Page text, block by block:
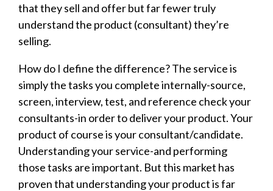
that they sell and offer but far fewer truly
understand the product (consultant) they’re
selling.
How do I define the difference? The service is
simply the tasks you complete internally-source,
screen, interview, test, and reference check your
consultants-in order to deliver your product. Your
product of course is your consultant/candidate.
Understanding your service-and performing
those tasks are important. But this market has
proven that understanding your product is far